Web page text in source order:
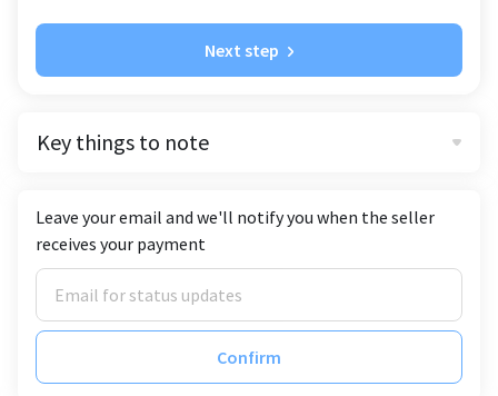
Next step
Key things to note
Leave your email and we'll notify you when the seller
receives your payment
Confirm